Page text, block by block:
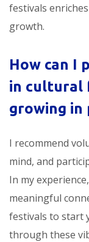
festivals
growth.
How can I
in cultural
growing
I recommend
mind, and
In my
meaningful
festivals to start
through these